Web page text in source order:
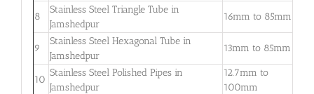
8
Stainless Steel Triangle Tube in
Jamshedpur
16mm to 85mm
9
Stainless Steel Hexagonal Tube in
Jamshedpur
13mm to 85mm
10
Stainless Steel Polished Pipes in
Jamshedpur
12.7mm to
100mm